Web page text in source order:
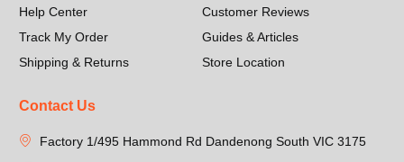
Help Center
Track My Order
Shipping & Returns
Customer Reviews
Guides & Articles
Store Location
Contact Us
Factory 1/495 Hammond Rd Dandenong South VIC 3175